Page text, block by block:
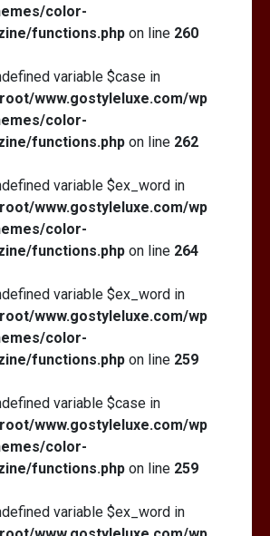
color-
functions.php on line 260
variable $case in
www.gostyleluxe.com/wp
color-
functions.php on line 262
variable $ex_word in
www.gostyleluxe.com/wp
color-
functions.php on line 264
variable $ex_word in
www.gostyleluxe.com/wp
color-
functions.php on line 259
variable $case in
www.gostyleluxe.com/wp
color-
functions.php on line 259
variable $ex_word in